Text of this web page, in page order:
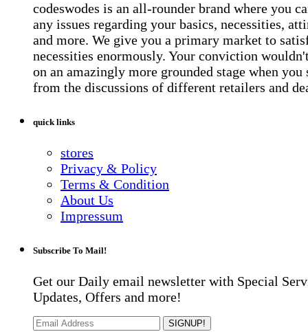
codeswodes is an all-rounder brand where you
any issues regarding your basics, necessities,
and more. We give you a primary market to
necessities enormously. Your conviction
on an amazingly more grounded stage when you
from the discussions of different retailers and
quick links
stores
Privacy & Policy
Terms & Condition
About Us
Impressum
Subscribe To Mail!
Get our Daily email newsletter with Special
Updates, Offers and more!
SIGNUP!